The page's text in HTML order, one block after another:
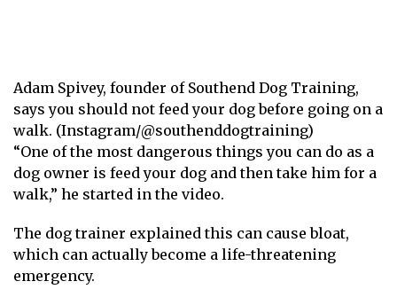
Adam Spivey, founder of Southend Dog Training,
says you should not feed your dog before going on a
walk. (Instagram/@southenddogtraining)
“One of the most dangerous things you can do as a
dog owner is feed your dog and then take him for a
walk,” he started in the video.
The dog trainer explained this can cause bloat,
which can actually become a life-threatening
emergency.